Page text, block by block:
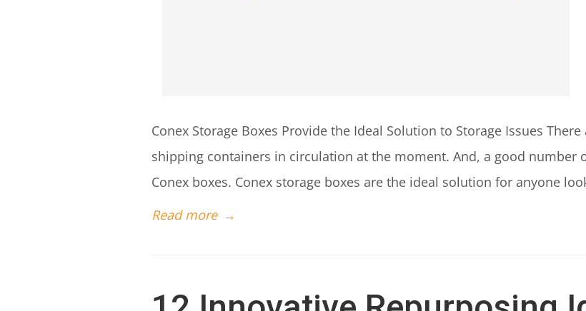
Conex Storage Boxes Provide the Ideal Solution to Storage Issues
shipping containers in circulation at the moment. And, a good number
Conex boxes. Conex storage boxes are the ideal solution for anyone
Read more →